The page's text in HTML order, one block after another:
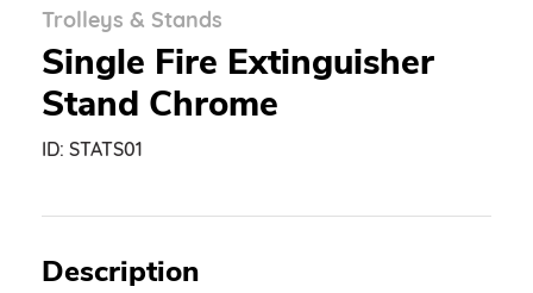
Trolleys & Stands
Single Fire Extinguisher
Stand Chrome
ID: STATS01
Description